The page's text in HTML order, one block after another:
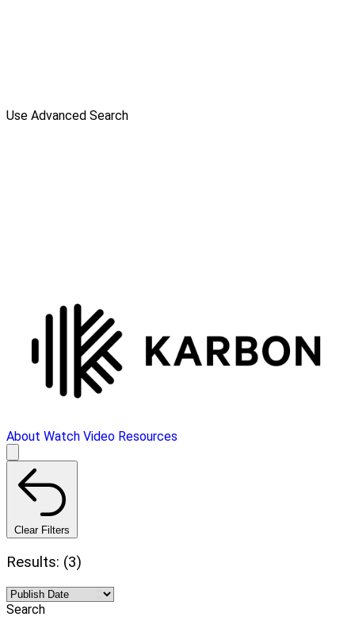
Use Advanced Search
About Watch Video Resources
Clear Filters
Results: (3)
Search